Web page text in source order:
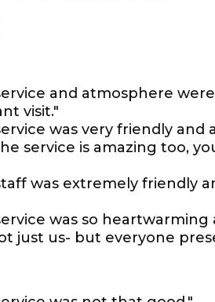
and atmosphere
visit."
was very friendly and
service is amazing too,
was extremely friendly
was so
just us- but everyone